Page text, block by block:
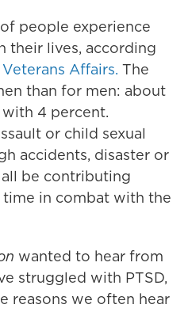
people experience
their lives, according
Affairs. The
than for men: about
4 percent.
or child sexual
accidents, disaster or
be contributing
in combat with the
wanted to hear from
struggled with PTSD,
reasons we often hear